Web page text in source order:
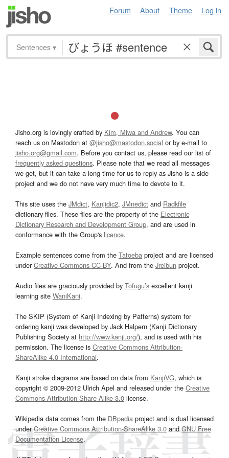
Forum About Theme Log in
Sentences ▾
Jisho.org is lovingly crafted by Kim, Miwa and Andrew. You can
reach us on Mastodon at @jisho@mastodon.social or by e-mail to
jisho.org@gmail.com. Before you contact us, please read our list of
frequently asked questions. Please note that we read all messages
we get, but it can take a long time for us to reply as Jisho is a side
project and we do not have very much time to devote to it.
This site uses the JMdict, Kanjidic2, JMnedict and Radkfile
dictionary files. These files are the property of the Electronic
Dictionary Research and Development Group, and are used in
conformance with the Group's licence.
Example sentences come from the Tatoeba project and are licensed
underCreative Commons CC-BY. And from the Jreibun project.
Audio files are graciously provided by Tofugu’s excellent kanji
learning site WaniKani.
The SKIP (System of Kanji Indexing by Patterns) system for
ordering kanji was developed by Jack Halpern (Kanji Dictionary
Publishing Society at http://www.kanji.org/), and is used with his
permission. The license is Creative Commons Attribution-
ShareAlike 4.0 International.
Kanji stroke diagrams are based on data from KanjiVG, which is
copyright © 2009-2012 Ulrich Apel and released under the Creative
Commons Attribution-Share Alike 3.0 license.
Wikipedia data comes from the DBpedia project and is dual licensed
underCreative Commons Attribution-ShareAlike 3.0and GNU Free
Documentation License.